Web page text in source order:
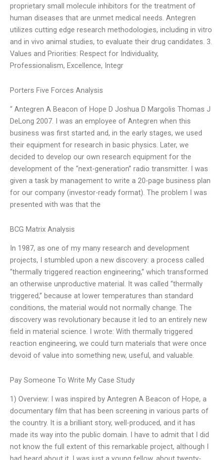
proprietary small molecule inhibitors for the treatment of
human diseases that are unmet medical needs. Antegren
utilizes cutting edge research methodologies, including in vitro
and in vivo animal studies, to evaluate their drug candidates. 3.
Values and Priorities: Respect for Individuality,
Professionalism, Excellence, Integr
Porters Five Forces Analysis
“ Antegren A Beacon of Hope D Joshua D Margolis Thomas J
DeLong 2007. I was an employee of Antegren when this
business was first started and, in the early stages, we used
their equipment for research in basic physics. Later, we
decided to develop our own research equipment for the
development of the “next-generation” radio transmitter. I was
given a task by management to write a 20-page business plan
for our company (investor-ready format). The problem I was
presented with was that the
BCG Matrix Analysis
In 1987, as one of my many research and development
projects, I stumbled upon a new discovery: a process called
“thermally triggered reaction engineering,” which transformed
an otherwise unproductive material. It was called “thermally
triggered,” because at lower temperatures than standard
conditions, the material would not normally change. The
discovery was revolutionary because it led to an entirely new
field in material science. I wrote: With thermally triggered
reaction engineering, we could turn materials that were once
devoid of value into something new, useful, and valuable.
Pay Someone To Write My Case Study
1) Overview: I was inspired by Antegren A Beacon of Hope, a
documentary film that has been screening in various parts of
the country. It is a brilliant story, well-produced, and it has
made its way into the public domain. I have to admit that I did
not know the full extent of this remarkable project, although I